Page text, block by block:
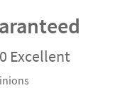
Excellent